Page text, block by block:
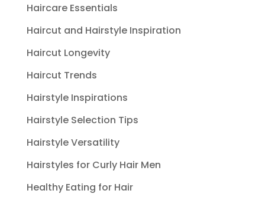
Haircare Essentials
Haircut and Hairstyle Inspiration
Haircut Longevity
Haircut Trends
Hairstyle Inspirations
Hairstyle Selection Tips
Hairstyle Versatility
Hairstyles for Curly Hair Men
Healthy Eating for Hair